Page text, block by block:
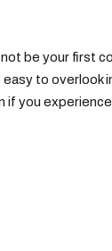
be your first
to overlook
if you